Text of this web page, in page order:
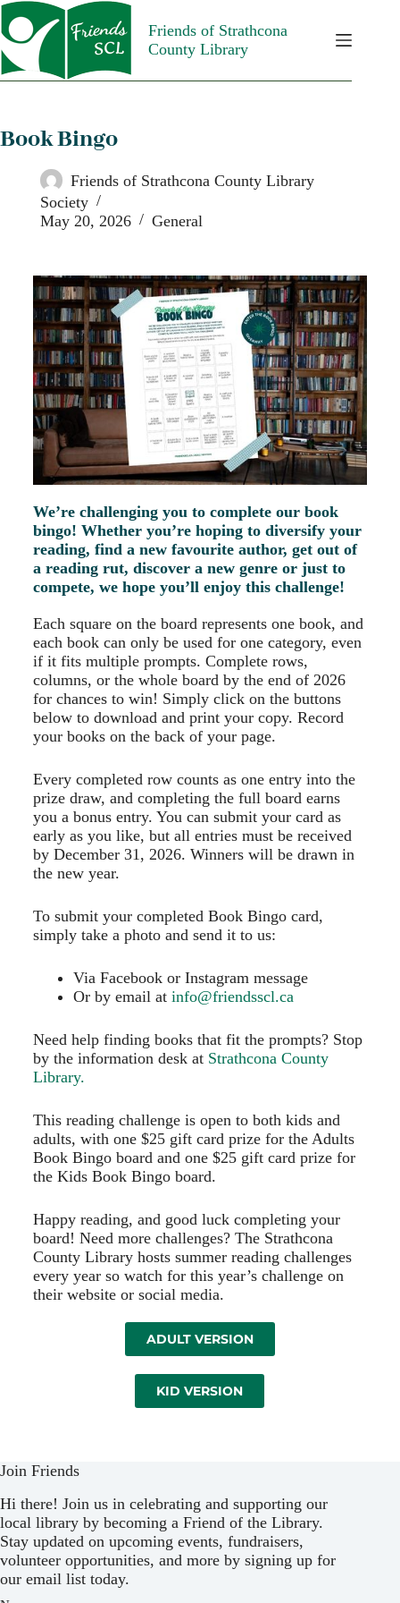
Friends of Strathcona
County Library
Book Bingo
Friends of Strathcona County Library
Society
May 20, 2026
General
We’re challenging you to complete our book
bingo! Whether you’re hoping to diversify your
reading, find a new favourite author, get out of
a reading rut, discover a new genre or just to
compete, we hope you’ll enjoy this challenge!
Each square on the board represents one book, and
each book can only be used for one category, even
if it fits multiple prompts. Complete rows,
columns, or the whole board by the end of 2026
for chances to win! Simply click on the buttons
below to download and print your copy. Record
your books on the back of your page.
Every completed row counts as one entry into the
prize draw, and completing the full board earns
you a bonus entry. You can submit your card as
early as you like, but all entries must be received
by December 31, 2026. Winners will be drawn in
the new year.
To submit your completed Book Bingo card,
simply take a photo and send it to us:
Via Facebook or Instagram message
Or by email at info@friendsscl.ca
Need help finding books that fit the prompts? Stop
by the information desk at Strathcona County
Library.
This reading challenge is open to both kids and
adults, with one $25 gift card prize for the Adults
Book Bingo board and one $25 gift card prize for
the Kids Book Bingo board.
Happy reading, and good luck completing your
board! Need more challenges? The Strathcona
County Library hosts summer reading challenges
every year so watch for this year’s challenge on
their website or social media.
ADULT VERSION
KID VERSION
Join Friends
Hi there! Join us in celebrating and supporting our
local library by becoming a Friend of the Library.
Stay updated on upcoming events, fundraisers,
volunteer opportunities, and more by signing up for
our email list today.